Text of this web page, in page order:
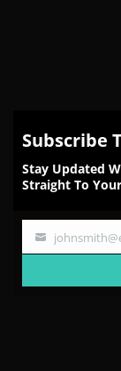
Subscribe
Stay Updated
Straight To
Your